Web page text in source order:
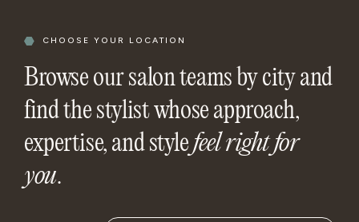
CHOOSE YOUR LOCATION
Browse our salon teams by city and
find the stylist whose approach,
expertise, and stylefeel right for
you.